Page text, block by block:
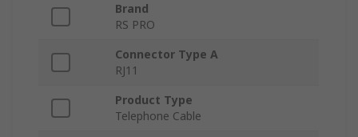
Brand
RS PRO
Connector Type A
RJ11
Product Type
Telephone Cable